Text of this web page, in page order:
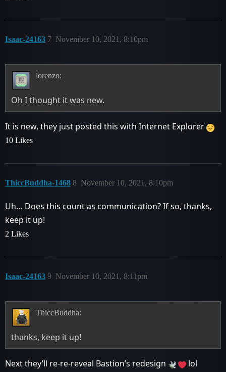
Isaac-24163 November 10, 2021, 8:10pm
7
lorenzo:
Oh I thought it was new.
It is new, they just posted this with Internet Explorer
10 Likes
ThiccBuddha-1468 November 10, 2021, 8:10pm
8
Uh… Does this count as communication? If so, thanks,
keep it up!
2 Likes
Isaac-24163 November 10, 2021, 8:11pm
9
ThiccBuddha:
thanks, keep it up!
Next they’ll re-re-reveal Bastion’s redesign lol